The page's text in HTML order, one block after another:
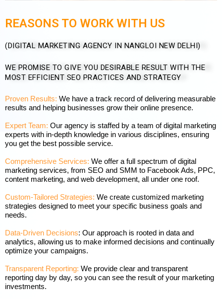
REASONS TO WORK WITH US
(DIGITAL MARKETING AGENCY IN NANGLOI NEW DELHI)
WE PROMISE TO GIVE YOU DESIRABLE RESULT WITH THE
MOST EFFICIENT SEO PRACTICES AND STRATEGY
Proven Results: We have a track record of delivering measurable
results and helping businesses grow their online presence.
Expert Team: Our agency is staffed by a team of digital marketing
experts with in-depth knowledge in various disciplines, ensuring
you get the best possible service.
Comprehensive Services: We offer a full spectrum of digital
marketing services, from SEO and SMM to Facebook Ads, PPC,
content marketing, and web development, all under one roof.
Custom-Tailored Strategies: We create customized marketing
strategies designed to meet your specific business goals and
needs.
Data-Driven Decisions: Our approach is rooted in data and
analytics, allowing us to make informed decisions and continually
optimize your campaigns.
Transparent Reporting: We provide clear and transparent
reporting day by day, so you can see the result of your marketing
investments.